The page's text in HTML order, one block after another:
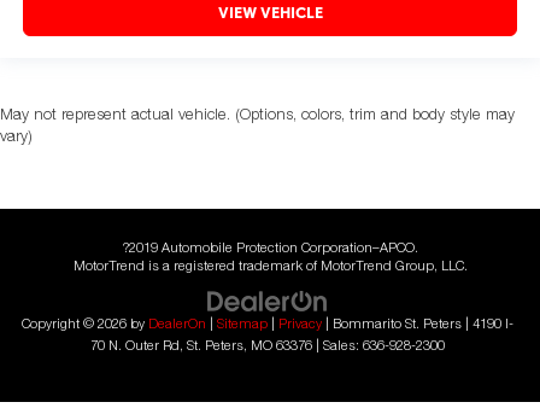
VIEW VEHICLE
May not represent actual vehicle. (Options, colors, trim and body style may
vary)
?2019 Automobile Protection Corporation–APCO.
MotorTrend is a registered trademark of MotorTrend Group, LLC.
Copyright © 2026 by DealerOn Sitemap| Privacy| Bommarito St. Peters|
4190 I-
70 N. Outer Rd, St. Peters, MO63376| Sales: 636-928-2300